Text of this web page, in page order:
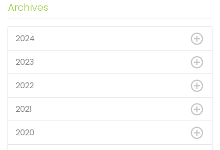
Archives
2024
2023
2022
2021
2020